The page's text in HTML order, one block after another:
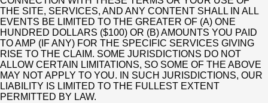
THE SITE, SERVICES, AND ANY CONTENT SHALL IN ALL
EVENTS BE LIMITED TO THE GREATER OF (A) ONE
HUNDRED DOLLARS ($100) OR (B) AMOUNTS YOU PAID
TO AMP (IF ANY) FOR THE SPECIFIC SERVICES GIVING
RISE TO THE CLAIM. SOME JURISDICTIONS DO NOT
ALLOW CERTAIN LIMITATIONS, SO SOME OF THE ABOVE
MAY NOT APPLY TO YOU. IN SUCH JURISDICTIONS, OUR
LIABILITY IS LIMITED TO THE FULLEST EXTENT
PERMITTED BY LAW.